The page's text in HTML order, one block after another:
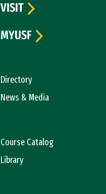
Directory
News & Media
Course Catalog
Library
VISIT
MYUSF